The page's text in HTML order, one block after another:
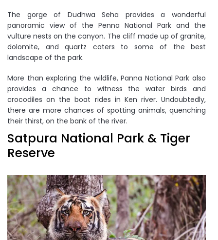
The gorge of Dudhwa Seha provides a wonderful
panoramic view of the Penna National Park and the
vulture nests on the canyon. The cliff made up of granite,
dolomite, and quartz caters to some of the best
landscape of the park.
More than exploring the wildlife, Panna National Park also
provides a chance to witness the water birds and
crocodiles on the boat rides in Ken river. Undoubtedly,
there are more chances of spotting animals, quenching
their thirst, on the bank of the river.
Satpura National Park & Tiger
Reserve